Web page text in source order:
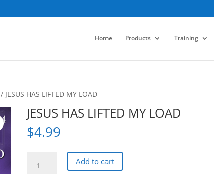
Home Products Training
/ JESUS HAS LIFTED MY LOAD
JESUS HAS LIFTED MY LOAD
$4.99
HAS
Add to cart